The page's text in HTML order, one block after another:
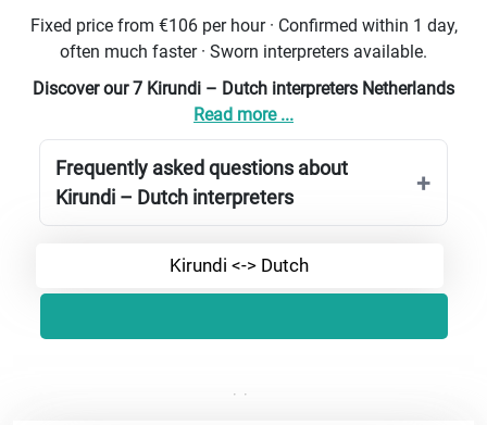
Fixed price from €106 per hour · Confirmed within 1 day,
often much faster · Sworn interpreters available.
Discover our 7 Kirundi – Dutch interpreters Netherlands
Read more ...
Frequently asked questions about
Kirundi – Dutch interpreters
Kirundi <-> Dutch